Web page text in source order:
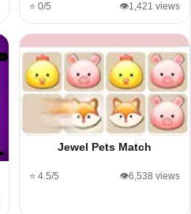
⭐ 0/5 👁️1,421 views
Jewel Pets Match
⭐ 4.5/5 👁️6,538 views